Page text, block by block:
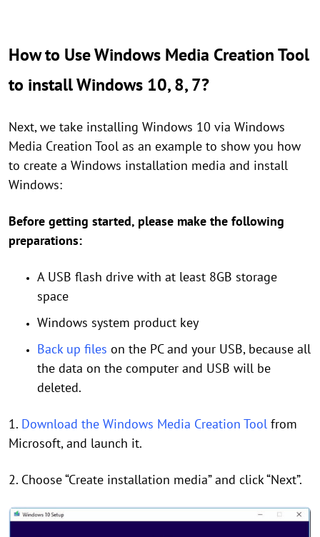
How to Use Windows Media Creation Tool
to install Windows 10, 8, 7?
Next, we take installing Windows 10 via Windows
Media Creation Tool as an example to show you how
to create a Windows installation media and install
Windows:
Before getting started, please make the following
preparations:
A USB flash drive with at least 8GB storage
space
Windows system product key
Back up files on the PC and your USB, because all
the data on the computer and USB will be
deleted.
1. Download the Windows Media Creation Tool from
Microsoft, and launch it.
2. Choose “Create installation media” and click “Next”.